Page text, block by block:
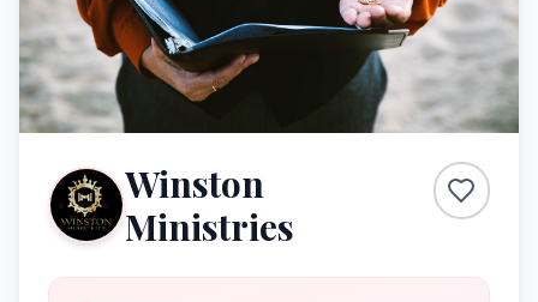
Winston
Ministries